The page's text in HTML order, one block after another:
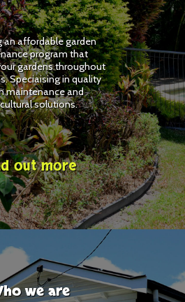
an affordable garden
program that
gardens throughout
Speciaising in quality
maintenance and
solutions.
out more
we are